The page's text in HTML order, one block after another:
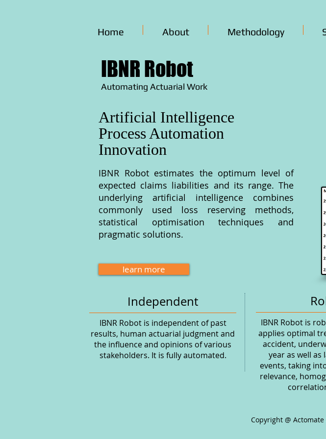
Home About Methodology
IBNR Robot estimates the optimum level of
expected claims liabilities and its range. The
underlying artificial intelligence combines
commonly used loss reserving methods,
statistical optimisation techniques and
pragmatic solutions.
learn more
Artificial Intelligence
Process Automation
Innovation
Independent
IBNR Robot is independent of past
results, human actuarial judgment and
the influence and opinions of various
stakeholders. It is fully automated.
IBNR Robot is
applies optimal
accident,
year as well as
events, taking
relevance,
Automating Actuarial Work
IBNR Robot
Copyright @